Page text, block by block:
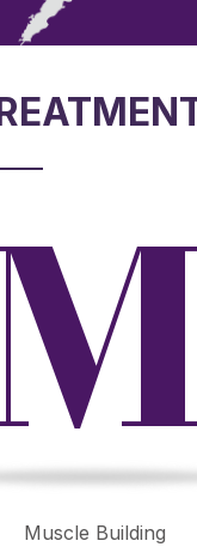
Muscle Building